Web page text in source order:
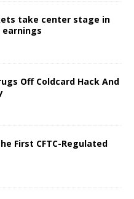
take center stage in
Off Coldcard Hack And
First CFTC-Regulated